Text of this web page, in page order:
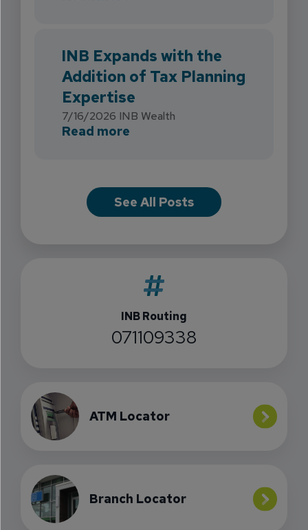
INB Expands with the
Addition of Tax Planning
Expertise
7/16/2026 INB Wealth
Read more
See All Posts
INB Routing
071109338
ATM Locator
Branch Locator